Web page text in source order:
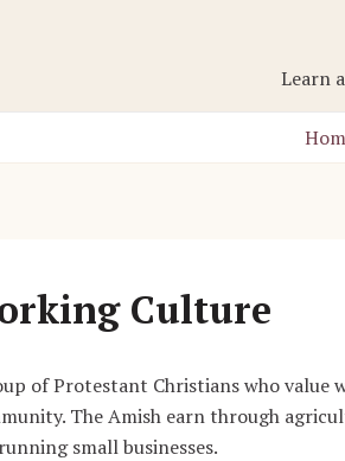
Learn
Culture
of Protestant Christians who
The Amish earn through
small businesses.